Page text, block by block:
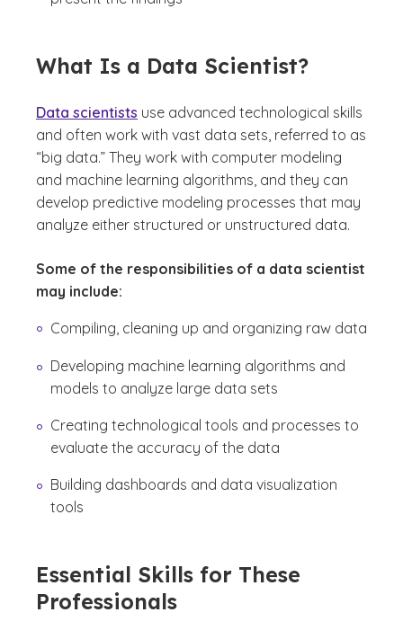
What Is a Data Scientist?
Data scientists use advanced technological skills
and often work with vast data sets, referred to as
“big data.” They work with computer modeling
and machine learning algorithms, and they can
develop predictive modeling processes that may
analyze either structured or unstructured data.
Some of the responsibilities of a data scientist
may include:
Compiling, cleaning up and organizing raw data
Developing machine learning algorithms and
models to analyze large data sets
Creating technological tools and processes to
evaluate the accuracy of the data
Building dashboards and data visualization
tools
Essential Skills for These
Professionals